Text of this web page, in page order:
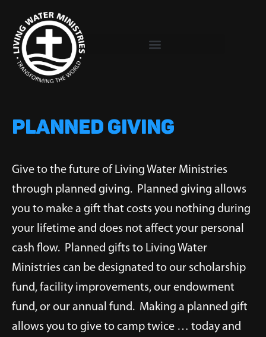
content
PLANNED GIVING
Give to the future of Living Water Ministries
through planned giving. Planned giving allows
you to make a gift that costs you nothing during
your lifetime and does not affect your personal
cash flow. Planned gifts to Living Water
Ministries can be designated to our scholarship
fund, facility improvements, our endowment
fund, or our annual fund. Making a planned gift
allows you to give to camp twice … today and